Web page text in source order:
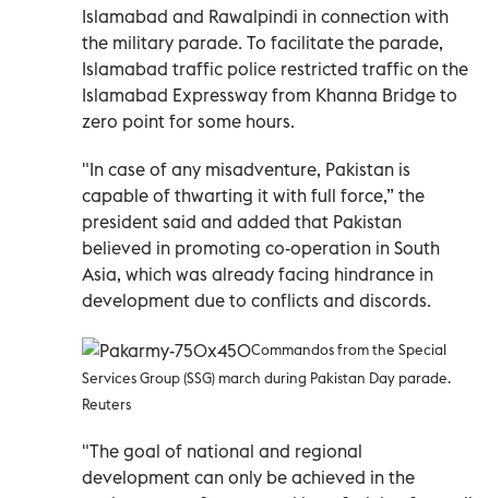
Islamabad and Rawalpindi in connection with
the military parade. To facilitate the parade,
Islamabad traffic police restricted traffic on the
Islamabad Expressway from Khanna Bridge to
zero point for some hours.
"In case of any misadventure, Pakistan is
capable of thwarting it with full force,” the
president said and added that Pakistan
believed in promoting co-operation in South
Asia, which was already facing hindrance in
development due to conflicts and discords.
Commandos from the Special
Services Group (SSG) march during Pakistan Day parade.
Reuters
"The goal of national and regional
development can only be achieved in the